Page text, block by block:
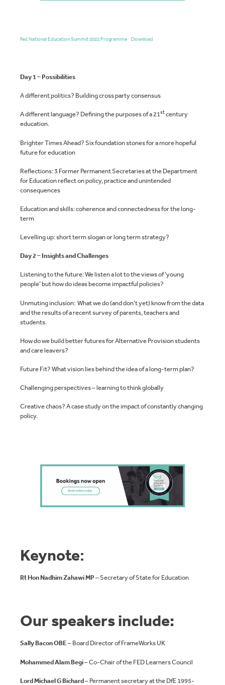
Fed National Education Summit 2022 Programme Download
Day 1 – Possibilities
A different politics? Building cross party consensus
A different language? Defining the purposes of a 21stcentury
education.
Brighter Times Ahead? Six foundation stones for a more hopeful
future for education
Reflections: 3 Former Permanent Secretaries at the Department
for Education reflect on policy, practice and unintended
consequences
Education and skills: coherence and connectedness for the long-
term
Levelling up: short term slogan or long term strategy?
Day 2 – Insights and Challenges
Listening to the future: We listen a lot to the views of ‘young
people’ but how do ideas become impactful policies?
Unmuting inclusion: What we do (and don’t yet) know from the data
and the results of a recent survey of parents, teachers and
students.
How do we build better futures for Alternative Provision students
and care leavers?
Future Fit? What vision lies behind the idea of a long-term plan?
Challenging perspectives – learning to think globally
Creative chaos? A case study on the impact of constantly changing
policy.
Keynote:
Rt HonNadhim ZahawiMP– Secretary of State for Education
Our speakers include:
Sally Bacon OBE– Board Director of FrameWorks UK
Mohammed Alam Begi– Co-Chair of the FED Learners Council
Lord Michael G Bichard– Permanent secretary at the DfE 1995-